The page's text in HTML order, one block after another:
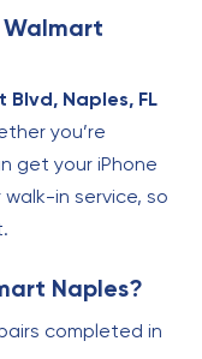
Blvd, Naples, FL
you’re
get your iPhone
in service, so
Naples?
completed in